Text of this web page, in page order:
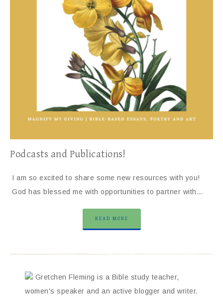
Podcasts and Publications!
I am so excited to share some new resources with you!
God has blessed me with opportunities to partner with…
READ MORE
Gretchen Fleming is a Bible study teacher,
women's speaker and an active blogger and writer.